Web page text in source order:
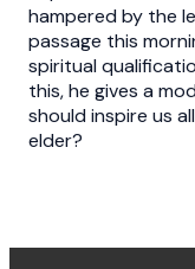
hampered by the
passage this
spiritual
this, he gives a
should inspire us
elder?